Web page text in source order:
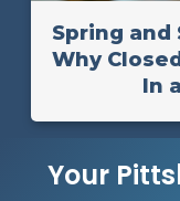
Spring and
Why
In
Your